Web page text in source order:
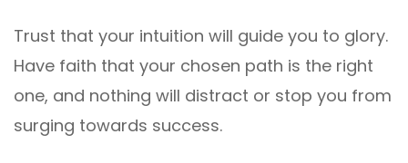
Trust that your intuition will guide you to glory.
Have faith that your chosen path is the right
one, and nothing will distract or stop you from
surging towards success.